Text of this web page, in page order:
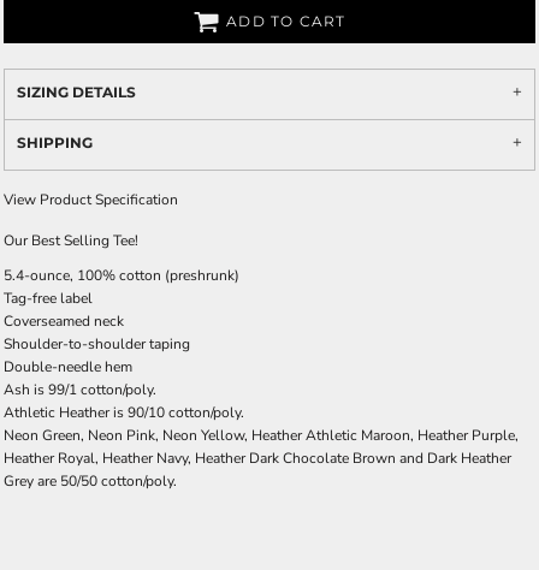
ADD TO CART
SIZING DETAILS
SHIPPING
View Product Specification
Our Best Selling Tee!
5.4-ounce, 100% cotton (preshrunk)
Tag-free label
Coverseamed neck
Shoulder-to-shoulder taping
Double-needle hem
Ash is 99/1 cotton/poly.
Athletic Heather is 90/10 cotton/poly.
Neon Green, Neon Pink, Neon Yellow, Heather Athletic Maroon, Heather Purple,
Heather Royal, Heather Navy, Heather Dark Chocolate Brown and Dark Heather
Grey are 50/50 cotton/poly.